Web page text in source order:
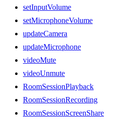
setInputVolume
setMicrophoneVolume
updateCamera
updateMicrophone
videoMute
videoUnmute
RoomSessionPlayback
RoomSessionRecording
RoomSessionScreenShare